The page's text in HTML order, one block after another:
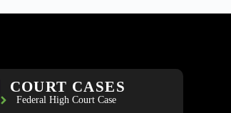
COURT CASES
Federal High Court Case